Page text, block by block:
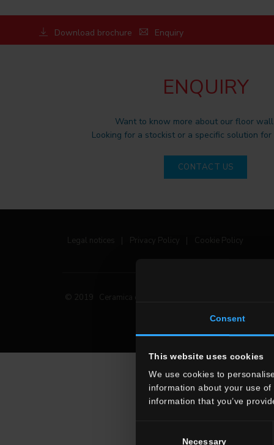
Consent
This website uses cookies
We use cookies to
information about your use
information that you’ve
Necessary
Download brochure Enquiry
ENQUIRY
Want to know more about our floor
Looking for a stockist or a specific solution for
CONTACT US
Legal notices Privacy Policy Cookie Policy
© 2019 Ceramica del Conca Spa